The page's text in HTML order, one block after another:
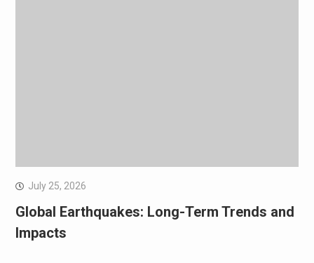
July 25, 2026
Global Earthquakes: Long-Term Trends and
Impacts